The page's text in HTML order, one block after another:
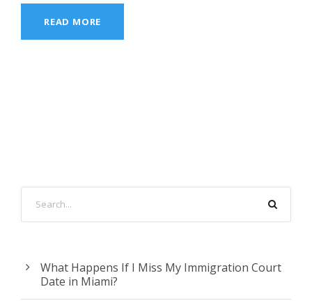
READ MORE
What Happens If I Miss My Immigration Court
Date in Miami?